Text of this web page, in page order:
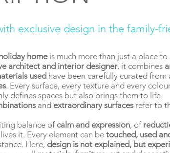
exclusive design in the family-
homeis much more than just a place to
architect and interior designer, it combines
used have been carefully curated from
. Every surface, every texture and every
defines spaces but also brings them to life.
and extraordinary surfaces refer to
balance of calm and expression, of
it. Every element can be touched, used
Here, design is not explained, but